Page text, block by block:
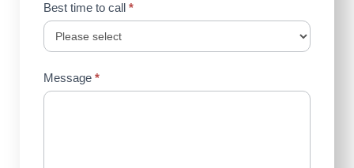
Best time to call *
Message *